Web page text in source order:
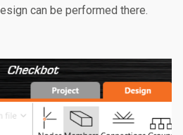
can be performed there.